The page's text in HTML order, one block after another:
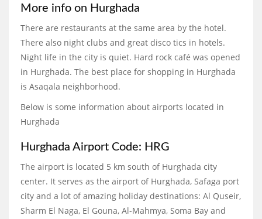
More info on Hurghada
There are restaurants at the same area by the hotel.
There also night clubs and great disco tics in hotels.
Night life in the city is quiet. Hard rock café was opened
in Hurghada. The best place for shopping in Hurghada
is Asaqala neighborhood.
Below is some information about airports located in
Hurghada
Hurghada Airport Code: HRG
The airport is located 5 km south of Hurghada city
center. It serves as the airport of Hurghada, Safaga port
city and a lot of amazing holiday destinations: Al Quseir,
Sharm El Naga, El Gouna, Al-Mahmya, Soma Bay and